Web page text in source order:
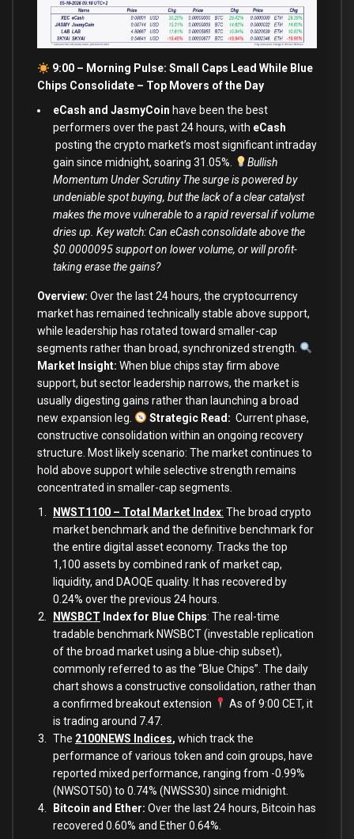
9:00 – Morning Pulse: Small Caps Lead While Blue
Chips Consolidate – Top Movers of the Day
eCash and JasmyCoin have been the best
performers over the past 24 hours, with eCash
posting the crypto market’s most significant intraday
gain since midnight, soaring 31.05%.
Bullish
Momentum Under Scrutiny The surge is powered by
undeniable spot buying, but the lack of a clear catalyst
makes the move vulnerable to a rapid reversal if volume
dries up. Key watch: Can eCash consolidate above the
$0.0000095 support on lower volume, or will profit-
taking erase the gains?
Overview: Over the last 24 hours, the cryptocurrency
market has remained technically stable above support,
while leadership has rotated toward smaller-cap
segments rather than broad, synchronized strength.
Market Insight: When blue chips stay firm above
support, but sector leadership narrows, the market is
usually digesting gains rather than launching a broad
new expansion leg.
Strategic Read : Current phase,
constructive consolidation within an ongoing recovery
structure. Most likely scenario: The market continues to
hold above support while selective strength remains
concentrated in smaller-cap segments.
NWST1100 – Total Market Index: The broad crypto
market benchmark and the definitive benchmark for
the entire digital asset economy. Tracks the top
1,100 assets by combined rank of market cap,
liquidity, and DAOQE quality. It has recovered by
0.24% over the previous 24 hours.
NWSBCT Index for Blue Chips: The real-time
tradable benchmark NWSBCT (investable replication
of the broad market using a blue-chip subset),
commonly referred to as the “Blue Chips”. The daily
chart shows a constructive consolidation, rather than
a confirmed breakout extension
As of 9:00 CET, it
is trading around 7.47.
The 2100NEWS Indices, which track the
performance of various token and coin groups, have
reported mixed performance, ranging from -0.99%
(NWSOT50) to 0.74% (NWSS30) since midnight.
Bitcoin and Ether: Over the last 24 hours, Bitcoin has
recovered 0.60% and Ether 0.64%.